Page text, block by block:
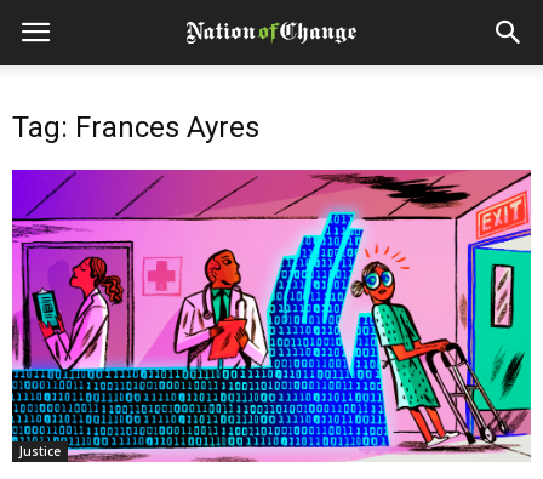
Tag: Frances Ayres
Justice